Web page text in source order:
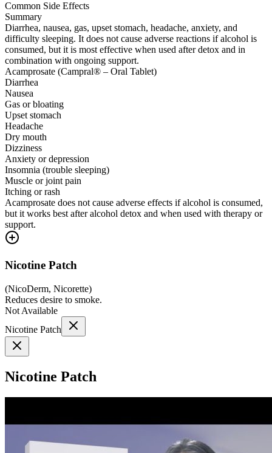
Common Side Effects
Summary
Diarrhea, nausea, gas, upset stomach, headache, anxiety, and
difficulty sleeping. It does not cause adverse reactions if alcohol is
consumed, but it is most effective when used after detox and in
combination with ongoing support.
Acamprosate (Campral® – Oral Tablet)
Diarrhea
Nausea
Gas or bloating
Upset stomach
Headache
Dry mouth
Dizziness
Anxiety or depression
Insomnia (trouble sleeping)
Muscle or joint pain
Itching or rash
Acamprosate does not cause adverse effects if alcohol is consumed,
but it works best after alcohol detox and when used with therapy or
support.
Nicotine Patch
(NicoDerm, Nicorette)
Reduces desire to smoke.
Not Available
Nicotine Patch
Nicotine Patch